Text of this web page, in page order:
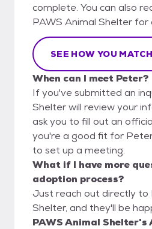
complete. You can also
PAWS Animal Shelter
SEE HOW YOU MATCH
When can I meet Peter?
If you've submitted an
Shelter will review your
ask you to fill out an
you're a good fit for
to set up a meeting.
What if I have more
adoption process?
Just reach out directly to
Shelter, and they'll be
PAWS Animal Shelter's